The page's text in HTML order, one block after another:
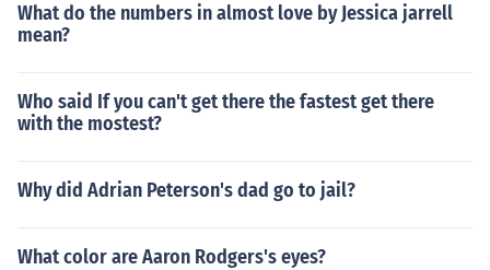
What do the numbers in almost love by Jessica jarrell
mean?
Who said If you can't get there the fastest get there
with the mostest?
Why did Adrian Peterson's dad go to jail?
What color are Aaron Rodgers's eyes?